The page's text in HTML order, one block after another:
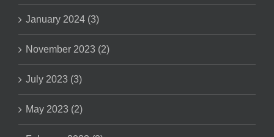
January 2024 (3)
November 2023 (2)
July 2023 (3)
May 2023 (2)